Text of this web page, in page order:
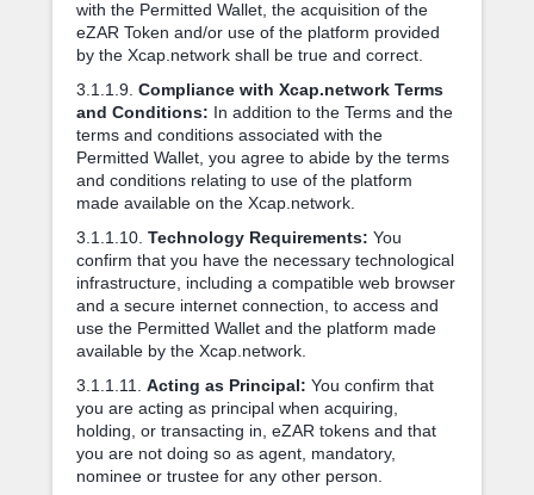
with the Permitted Wallet, the acquisition of the
eZAR Token and/or use of the platform provided
by the Xcap.network shall be true and correct.
3.1.1.9. Compliance with Xcap.network Terms
and Conditions: In addition to the Terms and the
terms and conditions associated with the
Permitted Wallet, you agree to abide by the terms
and conditions relating to use of the platform
made available on the Xcap.network.
3.1.1.10. Technology Requirements: You
confirm that you have the necessary technological
infrastructure, including a compatible web browser
and a secure internet connection, to access and
use the Permitted Wallet and the platform made
available by the Xcap.network.
3.1.1.11. Acting as Principal: You confirm that
you are acting as principal when acquiring,
holding, or transacting in, eZAR tokens and that
you are not doing so as agent, mandatory,
nominee or trustee for any other person.